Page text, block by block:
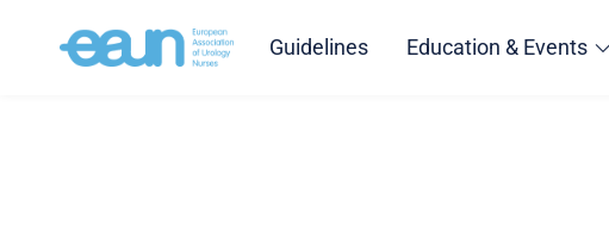
Guidelines Education & Events